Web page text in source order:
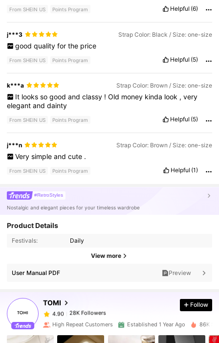
From SHEIN US Points Program Helpful (6)
j***3 Strap Color: Black / Size: one-size
good quality for the price
From SHEIN US Points Program Helpful (5)
k***a Strap Color: Brown / Size: one-size
It looks so good and classy ! Old money kinda look , very
elegantanddainty
From SHEIN US Points Program Helpful (5)
j***n Strap Color: Brown / Size: one-size
Very simple and cute .
From SHEIN US Points Program Helpful (1)
#RetroStyles
Nostalgic and elegant pieces for your timeless wardrobe
Product Details
Festivals: Daily
View more
User Manual PDF Preview
TOMI
4.90
28K Followers
4.90 28K Followers
Follow
High Repeat Customers Established 1 Year Ago 86K